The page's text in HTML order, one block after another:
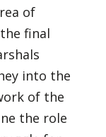
of
final
into the
of the
the role